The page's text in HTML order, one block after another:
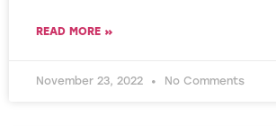
READ MORE »
November 23, 2022 No Comments